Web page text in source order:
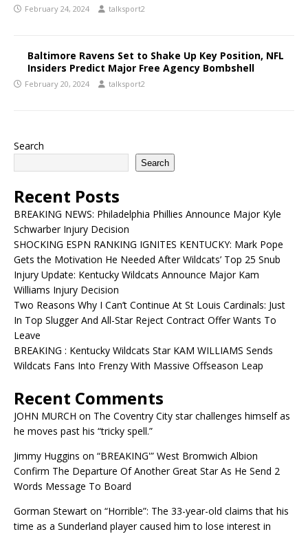
February 24, 2024 talksport2
Baltimore Ravens Set to Shake Up Key Position, NFL
Insiders Predict Major Free Agency Bombshell
February 20, 2024 talksport2
Search
Search
Recent Posts
BREAKING NEWS: Philadelphia Phillies Announce Major Kyle
Schwarber Injury Decision
SHOCKING ESPN RANKING IGNITES KENTUCKY: Mark Pope
Gets the Motivation He Needed After Wildcats’ Top 25 Snub
Injury Update: Kentucky Wildcats Announce Major Kam
Williams Injury Decision
Two Reasons Why I Can’t Continue At St Louis Cardinals: Just
In Top Slugger And All-Star Reject Contract Offer Wants To
Leave
BREAKING : Kentucky Wildcats Star KAM WILLIAMS Sends
Wildcats Fans Into Frenzy With Massive Offseason Leap
Recent Comments
JOHN MURCH on The Coventry City star challenges himself as
he moves past his “tricky spell.”
Jimmy Huggins on “BREAKING'” West Bromwich Albion
Confirm The Departure Of Another Great Star As He Send 2
Words Message To Board
Gorman Stewart on “Horrible”: The 33-year-old claims that his
time as a Sunderland player caused him to lose interest in